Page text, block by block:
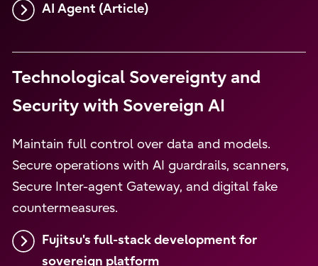
AI Agent (Article)
Technological Sovereignty and
Security with Sovereign AI
Maintain full control over data and models.
Secure operations with AI guardrails, scanners,
Secure Inter-agent Gateway, and digital fake
countermeasures.
Fujitsu's full-stack development for
sovereign platform